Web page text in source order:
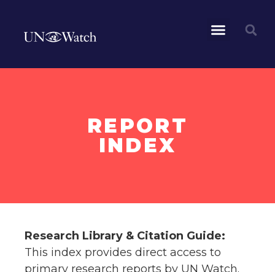
REPORT
INDEX
Research Library & Citation Guide:
This index provides direct access to
primary research reports by UN Watch.